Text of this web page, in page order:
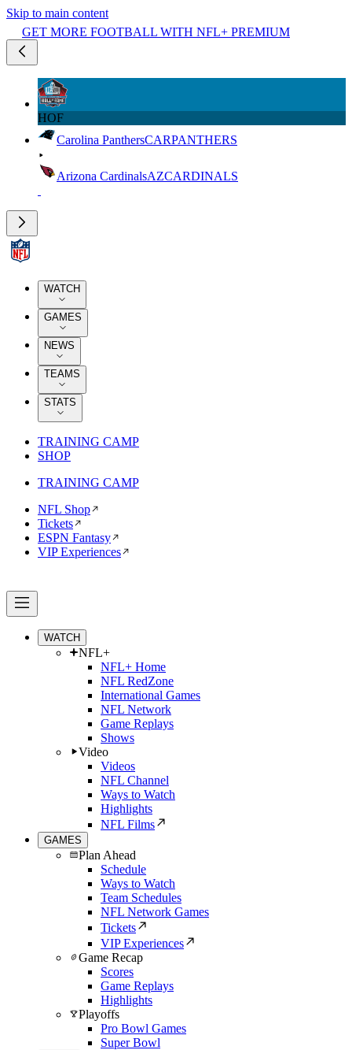
Skip to main content
GET MORE FOOTBALL WITH NFL+ PREMIUM
HOF
Carolina PanthersCARPANTHERS
Arizona CardinalsAZCARDINALS
WATCH
GAMES
NEWS
TEAMS
STATS
TRAINING CAMP
SHOP
TRAINING CAMP
NFL Shop
Tickets
ESPN Fantasy
VIP Experiences
WATCH
NFL+
NFL+ Home
NFL RedZone
International Games
NFL Network
Game Replays
Shows
Video
Videos
NFL Channel
Ways to Watch
Highlights
NFL Films
GAMES
Plan Ahead
Schedule
Ways to Watch
Team Schedules
NFL Network Games
Tickets
VIP Experiences
Game Recap
Scores
Game Replays
Highlights
Playoffs
Pro Bowl Games
Super Bowl